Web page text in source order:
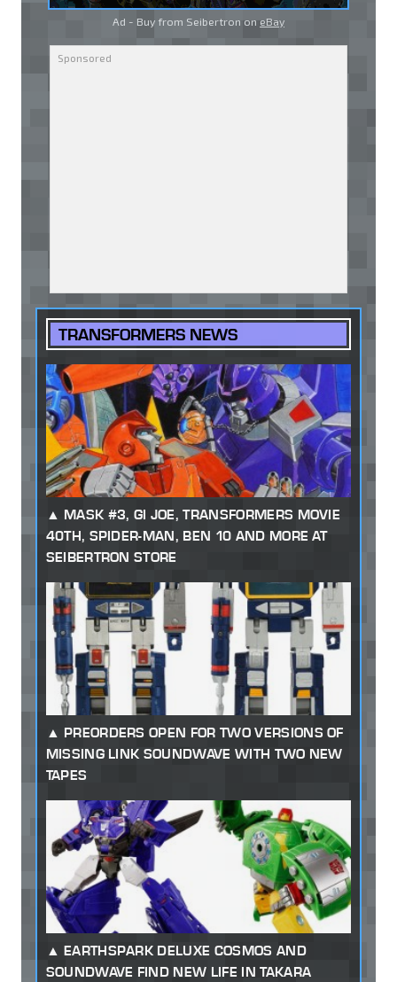
Ad - Buy from Seibertron on eBay
TRANSFORMERS NEWS
MASK #3, GI JOE, TRANSFORMERS MOVIE
40TH, SPIDER-MAN, BEN 10 AND MORE AT
SEIBERTRON STORE
PREORDERS OPEN FOR TWO VERSIONS OF
MISSING LINK SOUNDWAVE WITH TWO NEW
TAPES
EARTHSPARK DELUXE COSMOS AND
SOUNDWAVE FIND NEW LIFE IN TAKARA